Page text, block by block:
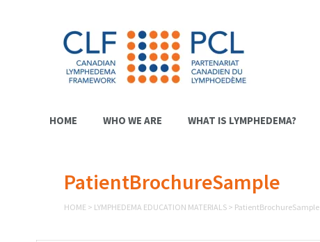
HOME WHO WE ARE WHAT IS LYMPHEDEMA?
PatientBrochureSample
HOME > LYMPHEDEMA EDUCATION MATERIALS > PatientBrochureSample